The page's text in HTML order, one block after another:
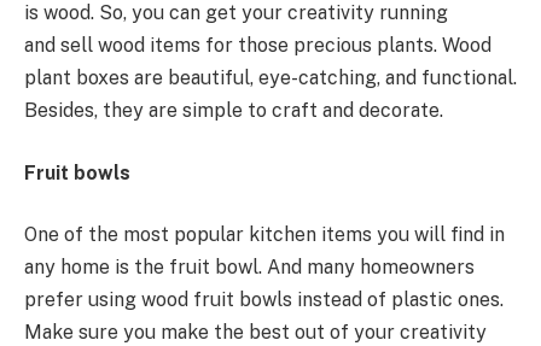
is wood. So, you can get your creativity running
and sell wood items for those precious plants. Wood
plant boxes are beautiful, eye-catching, and functional.
Besides, they are simple to craft and decorate.
Fruit bowls
One of the most popular kitchen items you will find in
any home is the fruit bowl. And many homeowners
prefer using wood fruit bowls instead of plastic ones.
Make sure you make the best out of your creativity